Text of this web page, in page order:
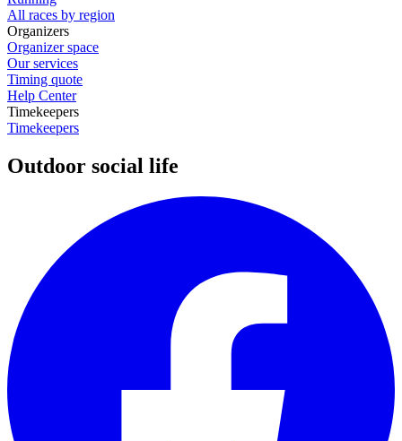
All races by region
Organizers
Organizer space
Our services
Timing quote
Help Center
Timekeepers
Timekeepers
Outdoor social life